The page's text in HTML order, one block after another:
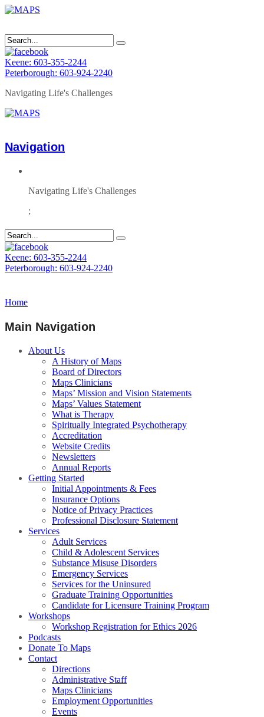
Keene: 603-355-2244
Peterborough: 603-924-2240
Navigating Life's Challenges
Navigation
Navigating Life's Challenges
;
Keene: 603-355-2244
Peterborough: 603-924-2240
Home
Main Navigation
About Us
A History of Maps
Board of Directors
Maps Clinicians
Maps’ Mission and Vision Statements
Maps’ Values Statement
What is Therapy
Spiritually Integrated Psychotherapy
Accreditation
Website Credits
Newsletters
Annual Reports
Getting Started
Initial Appointments & Fees
Insurance Options
Notice of Privacy Practices
Professional Disclosure Statement
Services
Adult Services
Child & Adolescent Services
Substance Misuse Disorders
Emergency Services
Services for the Uninsured
Graduate Training Opportunities
Candidate for Licensure Training Program
Workshops
Workshop Registration for Ethics 2026
Podcasts
Donate To Maps
Contact
Directions
Administrative Staff
Maps Clinicians
Employment Opportunities
Events